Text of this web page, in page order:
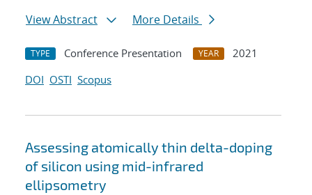
View Abstract
More Details
TYPE Conference Presentation YEAR
2021
DOI OSTI Scopus
Assessing atomically thin delta-doping
of silicon using mid-infrared
ellipsometry